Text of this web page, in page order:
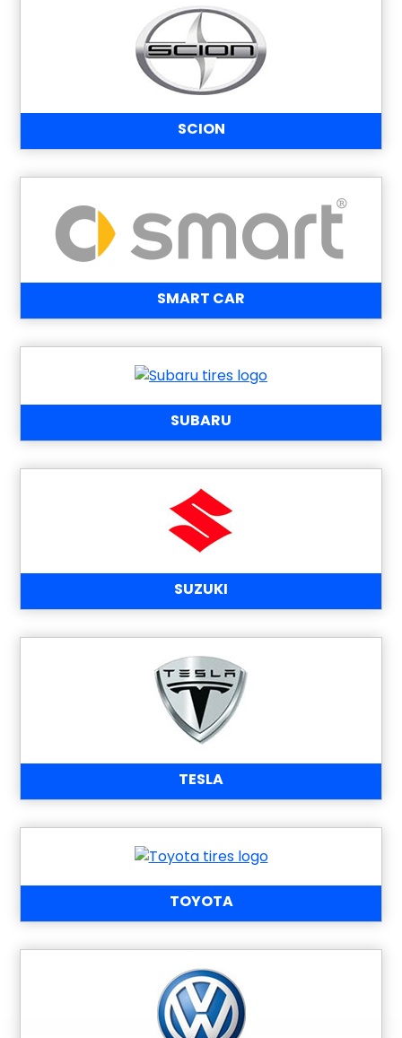
SCION
SMART CAR
SUBARU
SUZUKI
TESLA
TOYOTA